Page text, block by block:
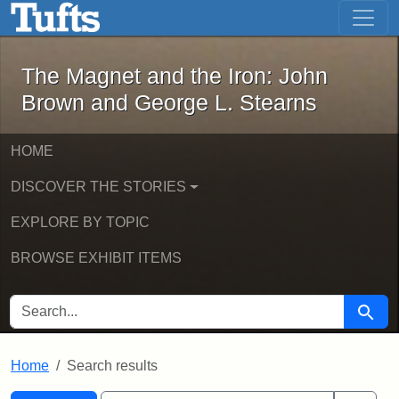
Skip to main content Skip to first result
The Magnet and the Iron: John
The Magnet and the Iron: John
Brown and George L. Stearns
HOME
DISCOVER THE STORIES
EXPLORE BY TOPIC
BROWSE EXHIBIT ITEMS
SEARCH FOR Search
Home Search results